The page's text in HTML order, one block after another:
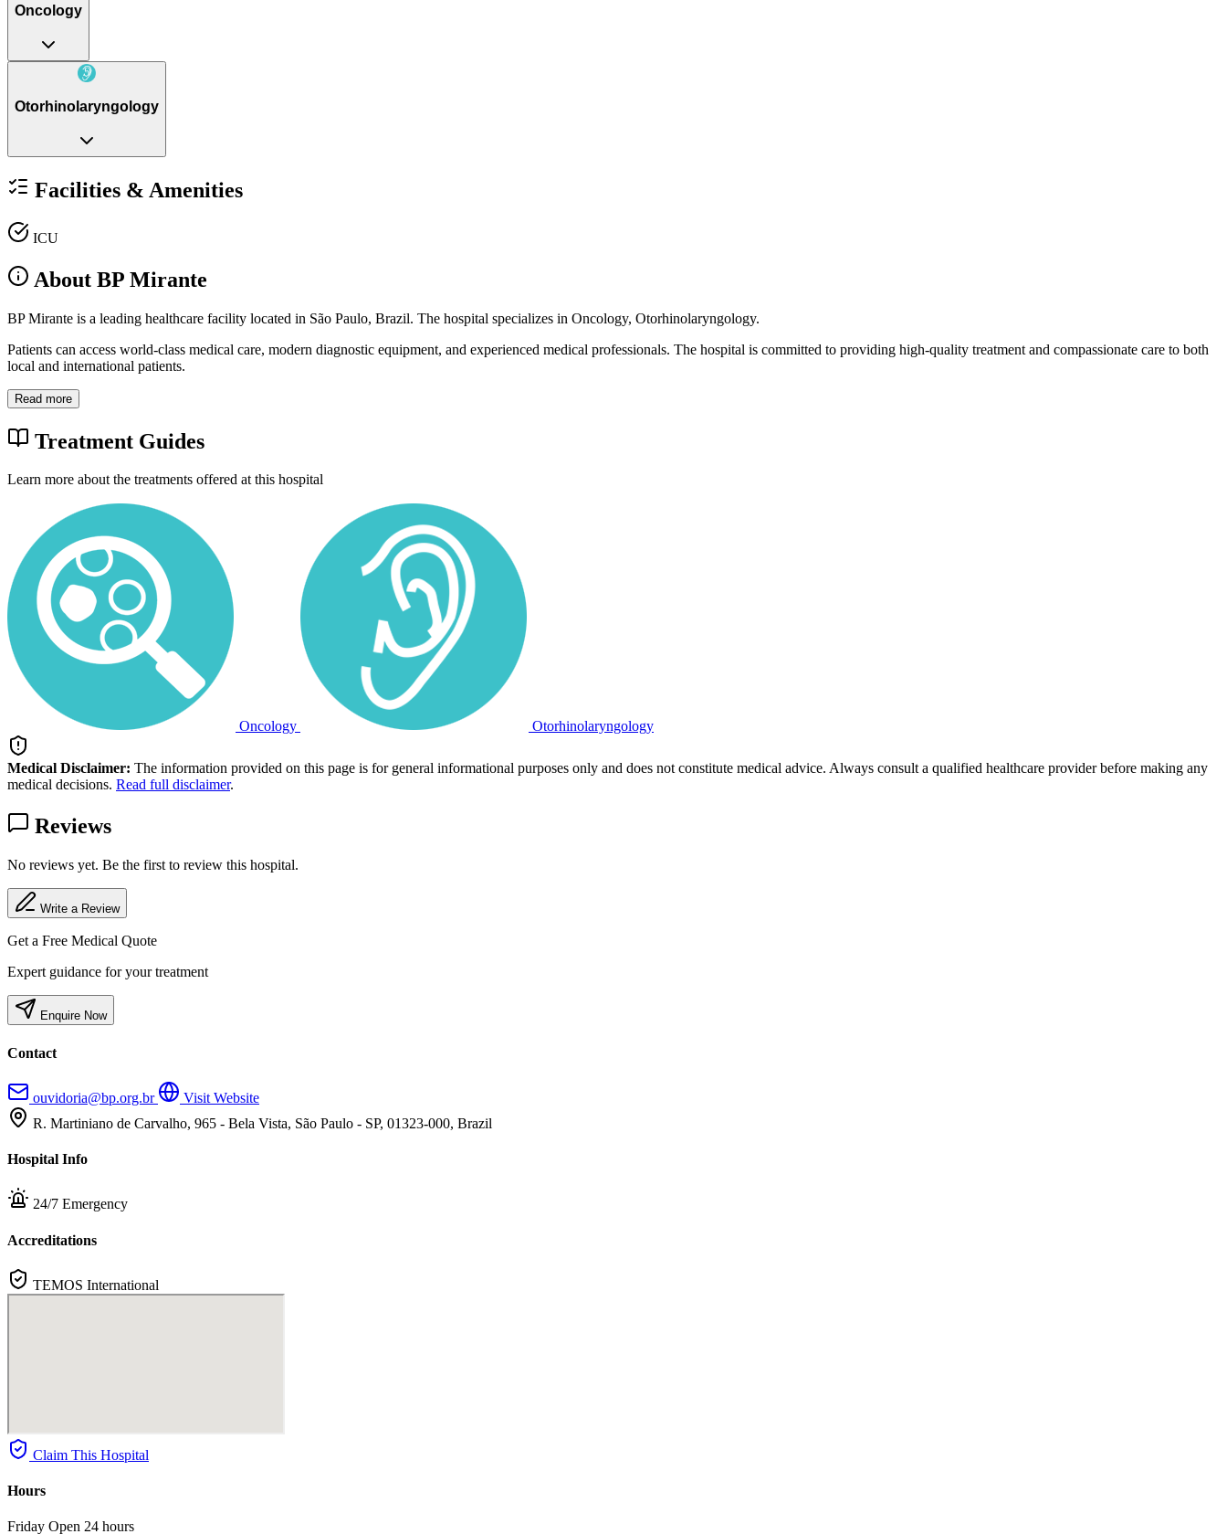
Oncology
Otorhinolaryngology
Facilities & Amenities
ICU
About BP Mirante
BP Mirante is a leading healthcare facility located in São Paulo, Brazil. The hospital specializes in Oncology, Otorhinolaryngology.
Patients can access world-class medical care, modern diagnostic equipment, and experienced medical professionals. The hospital is committed to providing high-quality treatment and compassionate care to both
local and international patients.
Read more
Treatment Guides
Learn more about the treatments offered at this hospital
Oncology Otorhinolaryngology
Medical Disclaimer: The information provided on this page is for general informational purposes only and does not constitute medical advice. Always consult a qualified healthcare provider before making any
medical decisions. Read full disclaimer.
Reviews
No reviews yet. Be the first to review this hospital.
Write a Review
Get a Free Medical Quote
Expert guidance for your treatment
Enquire Now
Contact
ouvidoria@bp.org.br
Visit Website
R. Martiniano de Carvalho, 965 - Bela Vista, São Paulo - SP, 01323-000, Brazil
Hospital Info
24/7 Emergency
Accreditations
TEMOS International
Claim This Hospital
Hours
Friday Open 24 hours